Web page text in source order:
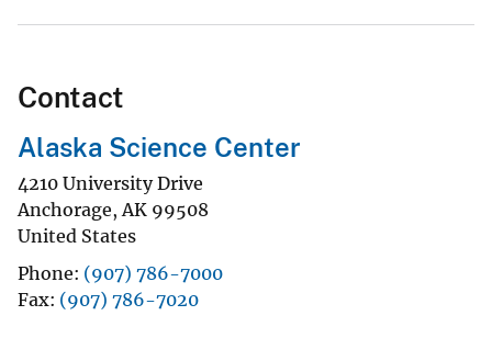
Contact
Alaska Science Center
4210 University Drive
Anchorage,AK 99508
United States
Phone (907) 786-7000
Fax (907) 786-7020